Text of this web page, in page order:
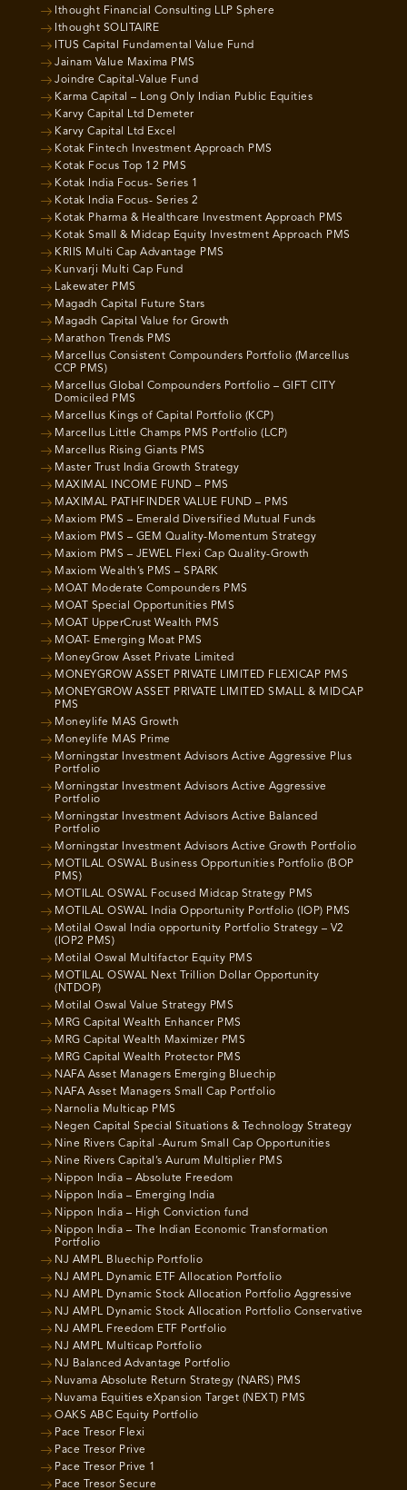
Ithought Financial Consulting LLP Sphere
Ithought SOLITAIRE
ITUS Capital Fundamental Value Fund
Jainam Value Maxima PMS
Joindre Capital-Value Fund
Karma Capital – Long Only Indian Public Equities
Karvy Capital Ltd Demeter
Karvy Capital Ltd Excel
Kotak Fintech Investment Approach PMS
Kotak Focus Top 12 PMS
Kotak India Focus- Series 1
Kotak India Focus- Series 2
Kotak Pharma & Healthcare Investment Approach PMS
Kotak Small & Midcap Equity Investment Approach PMS
KRIIS Multi Cap Advantage PMS
Kunvarji Multi Cap Fund
Lakewater PMS
Magadh Capital Future Stars
Magadh Capital Value for Growth
Marathon Trends PMS
Marcellus Consistent Compounders Portfolio (Marcellus
CCP PMS)
Marcellus Global Compounders Portfolio – GIFT CITY
Domiciled PMS
Marcellus Kings of Capital Portfolio (KCP)
Marcellus Little Champs PMS Portfolio (LCP)
Marcellus Rising Giants PMS
Master Trust India Growth Strategy
MAXIMAL INCOME FUND – PMS
MAXIMAL PATHFINDER VALUE FUND – PMS
Maxiom PMS – Emerald Diversified Mutual Funds
Maxiom PMS – GEM Quality-Momentum Strategy
Maxiom PMS – JEWEL Flexi Cap Quality-Growth
Maxiom Wealth’s PMS – SPARK
MOAT Moderate Compounders PMS
MOAT Special Opportunities PMS
MOAT UpperCrust Wealth PMS
MOAT- Emerging Moat PMS
MoneyGrow Asset Private Limited
MONEYGROW ASSET PRIVATE LIMITED FLEXICAP PMS
MONEYGROW ASSET PRIVATE LIMITED SMALL & MIDCAP
PMS
Moneylife MAS Growth
Moneylife MAS Prime
Morningstar Investment Advisors Active Aggressive Plus
Portfolio
Morningstar Investment Advisors Active Aggressive
Portfolio
Morningstar Investment Advisors Active Balanced
Portfolio
Morningstar Investment Advisors Active Growth Portfolio
MOTILAL OSWAL Business Opportunities Portfolio (BOP
PMS)
MOTILAL OSWAL Focused Midcap Strategy PMS
MOTILAL OSWAL India Opportunity Portfolio (IOP) PMS
Motilal Oswal India opportunity Portfolio Strategy – V2
(IOP2 PMS)
Motilal Oswal Multifactor Equity PMS
MOTILAL OSWAL Next Trillion Dollar Opportunity
(NTDOP)
Motilal Oswal Value Strategy PMS
MRG Capital Wealth Enhancer PMS
MRG Capital Wealth Maximizer PMS
MRG Capital Wealth Protector PMS
NAFA Asset Managers Emerging Bluechip
NAFA Asset Managers Small Cap Portfolio
Narnolia Multicap PMS
Negen Capital Special Situations & Technology Strategy
Nine Rivers Capital -Aurum Small Cap Opportunities
Nine Rivers Capital’s Aurum Multiplier PMS
Nippon India – Absolute Freedom
Nippon India – Emerging India
Nippon India – High Conviction fund
Nippon India – The Indian Economic Transformation
Portfolio
NJ AMPL Bluechip Portfolio
NJ AMPL Dynamic ETF Allocation Portfolio
NJ AMPL Dynamic Stock Allocation Portfolio Aggressive
NJ AMPL Dynamic Stock Allocation Portfolio Conservative
NJ AMPL Freedom ETF Portfolio
NJ AMPL Multicap Portfolio
NJ Balanced Advantage Portfolio
Nuvama Absolute Return Strategy (NARS) PMS
Nuvama Equities eXpansion Target (NEXT) PMS
OAKS ABC Equity Portfolio
Pace Tresor Flexi
Pace Tresor Prive
Pace Tresor Prive 1
Pace Tresor Secure